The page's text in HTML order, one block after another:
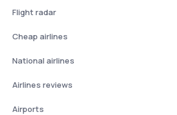
Flight radar
Cheap airlines
National airlines
Airlines reviews
Airports